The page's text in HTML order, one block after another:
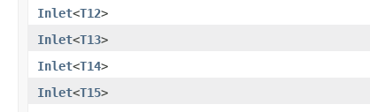
Inlet<T12>
Inlet<T13>
Inlet<T14>
Inlet<T15>